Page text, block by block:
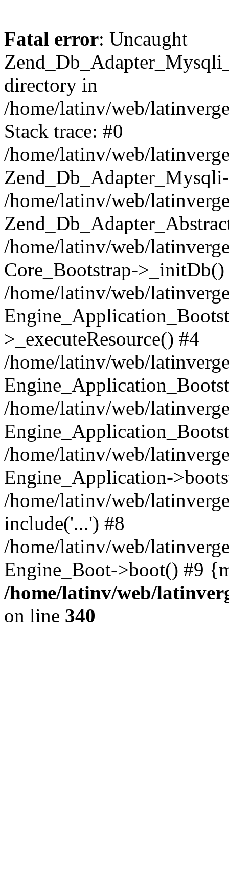
Fatal error: Uncaught
directory in
/home/latinv/web/
Stack trace: #0
/home/latinv/web/
/home/latinv/web/
/home/latinv/web/
Core_Bootstrap->_initDb()
/home/latinv/web/
>_executeResource() #4
/home/latinv/web/
/home/latinv/web/
/home/latinv/web/
Engine_Application-
/home/latinv/web/
include('...') #8
/home/latinv/web/
Engine_Boot->boot() #9
/home/latinv/web/
on line 340